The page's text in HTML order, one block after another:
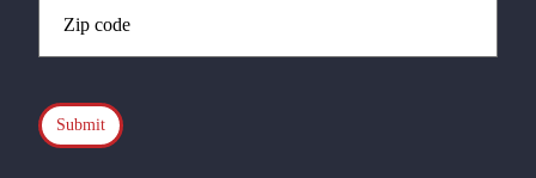
Code
(Required)